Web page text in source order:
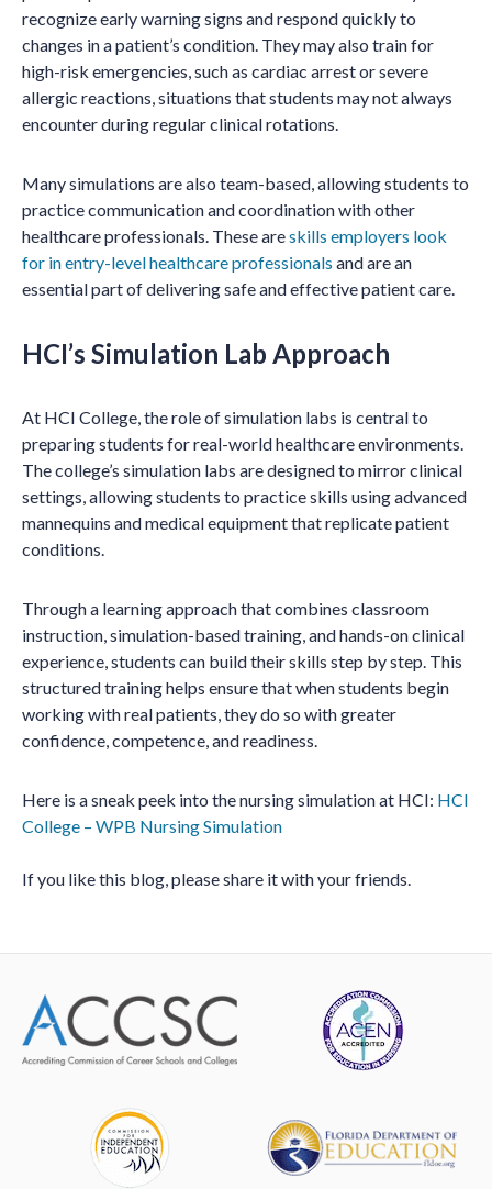
recognize early warning signs and respond quickly to
changes in a patient’s condition. They may also train for
high-risk emergencies, such as cardiac arrest or severe
allergic reactions, situations that students may not always
encounter during regular clinical rotations.
Many simulations are also team-based, allowing students to
practice communication and coordination with other
healthcare professionals. These areskills employers look
for in entry-level healthcare professionals and are an
essential part of delivering safe and effective patient care.
HCI’s Simulation Lab Approach
At HCI College, the role of simulation labs is central to
preparing students for real-world healthcare environments.
The college’s simulation labs are designed to mirror clinical
settings, allowing students to practice skills using advanced
mannequins and medical equipment that replicate patient
conditions.
Through a learning approach that combines classroom
instruction, simulation-based training, and hands-on clinical
experience, students can build their skills step by step. This
structured training helps ensure that when students begin
working with real patients, they do so with greater
confidence, competence, and readiness.
Here is a sneak peek into the nursing simulation at HCI: HCI
College – WPB Nursing Simulation
If you like this blog, please share it with your friends.